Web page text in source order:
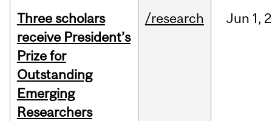
Three scholars
receive President’s
Prize for
Outstanding
Emerging
Researchers
/research Jun 1,